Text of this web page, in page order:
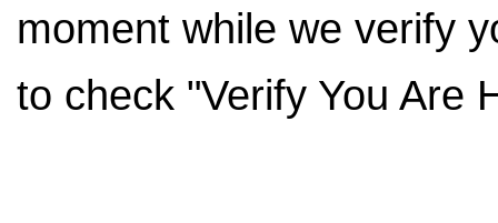
moment while we verify
to check "Verify You Are